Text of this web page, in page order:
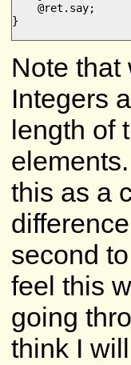
    @ret.say;
}
Note that
Integers
length of
this as a
second
feel this
going
think I